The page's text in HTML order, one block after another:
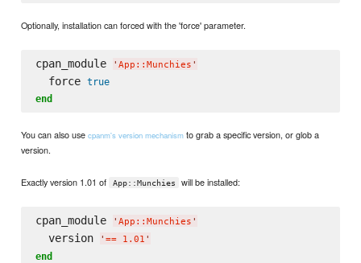
Optionally, installation can forced with the 'force' parameter.
cpan_module ' App::Munchies '
  force
true
end
You can also usecpanm's version mechanism to grab a specific version, or glob a
version.
Exactly version 1.01 of App::Munchies will be installed:
cpan_module ' App::Munchies '
  version
' == 1.01 '
end